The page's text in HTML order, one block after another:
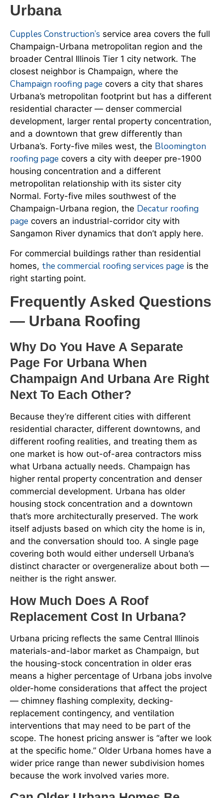
Urbana
Cupples Construction’s service area covers the full
Champaign-Urbana metropolitan region and the
broader Central Illinois Tier 1 city network. The
closest neighbor is Champaign, where the
Champaign roofing page covers a city that shares
Urbana’s metropolitan footprint but has a different
residential character — denser commercial
development, larger rental property concentration,
and a downtown that grew differently than
Urbana’s. Forty-five miles west, the Bloomington
roofing page covers a city with deeper pre-1900
housing concentration and a different
metropolitan relationship with its sister city
Normal. Forty-five miles southwest of the
Champaign-Urbana region, the Decatur roofing
page covers an industrial-corridor city with
Sangamon River dynamics that don’t apply here.
For commercial buildings rather than residential
homes, the commercial roofing services page is the
right starting point.
Frequently Asked Questions
— Urbana Roofing
Why Do You Have A Separate
Page For Urbana When
Champaign And Urbana Are Right
Next To Each Other?
Because they’re different cities with different
residential character, different downtowns, and
different roofing realities, and treating them as
one market is how out-of-area contractors miss
what Urbana actually needs. Champaign has
higher rental property concentration and denser
commercial development. Urbana has older
housing stock concentration and a downtown
that’s more architecturally preserved. The work
itself adjusts based on which city the home is in,
and the conversation should too. A single page
covering both would either undersell Urbana’s
distinct character or overgeneralize about both —
neither is the right answer.
How Much Does A Roof
Replacement Cost In Urbana?
Urbana pricing reflects the same Central Illinois
materials-and-labor market as Champaign, but
the housing-stock concentration in older eras
means a higher percentage of Urbana jobs involve
older-home considerations that affect the project
— chimney flashing complexity, decking-
replacement contingency, and ventilation
interventions that may need to be part of the
scope. The honest pricing answer is “after we look
at the specific home.” Older Urbana homes have a
wider price range than newer subdivision homes
because the work involved varies more.